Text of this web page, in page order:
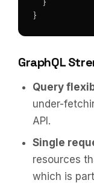
  }
}
GraphQL
Query
under-
API.
Single
resources
which is